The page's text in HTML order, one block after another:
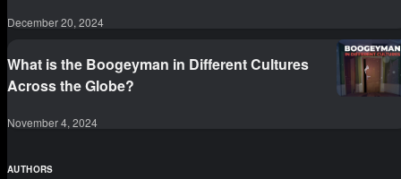
December 20, 2024
What is the Boogeyman in Different Cultures
Across the Globe?
November 4, 2024
AUTHORS